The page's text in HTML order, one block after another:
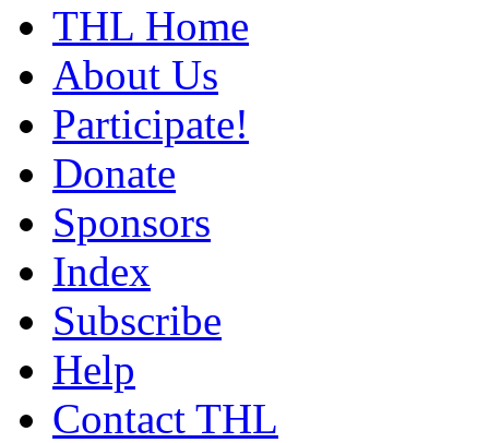
THL Home
About Us
Participate!
Donate
Sponsors
Index
Subscribe
Help
Contact THL